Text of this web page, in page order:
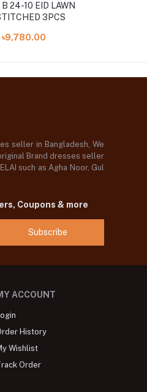
B 24-10 EID LAWN
3PCS
৳9,780.00
seller in Bangladesh, We
Brand dresses seller
such as Agha Noor, Gul
Coupons & more
Subscribe
ACCOUNT
History
Wishlist
Order